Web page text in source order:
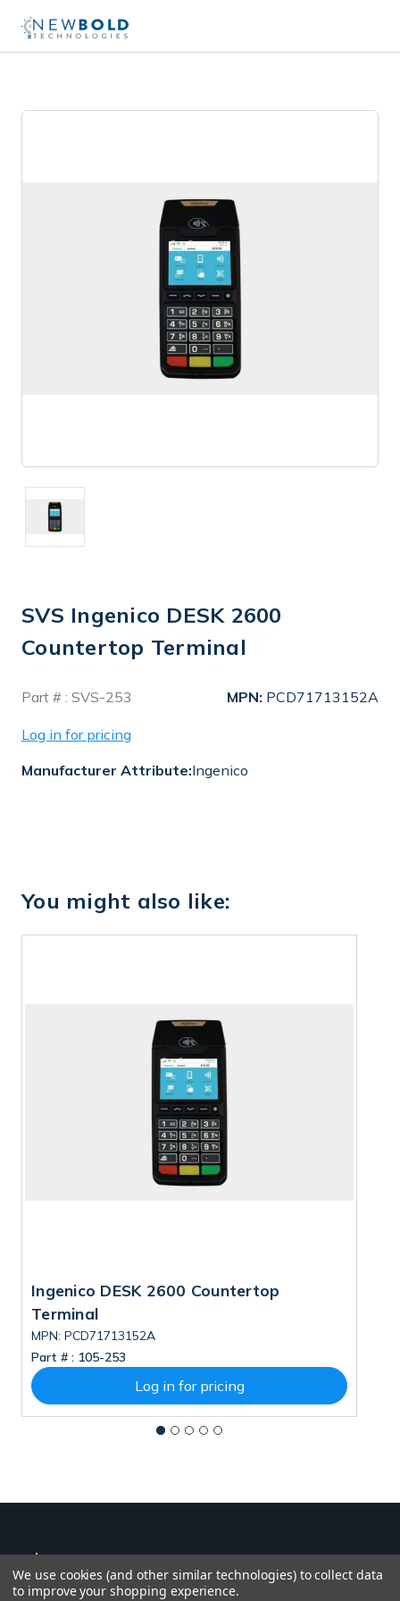
SVS Ingenico DESK 2600
Countertop Terminal
Stock
Part # : SVS-253 MPN: PCD71713152A
Log in for pricing
Manufacturer Attribute:Ingenico
You might also like:
Ingenico DESK 2600 Countertop
Terminal
MPN: PCD71713152A
Part # : 105-253
Log in for pricing
We use cookies (and other similar technologies) to collect data
to improve your shopping experience.